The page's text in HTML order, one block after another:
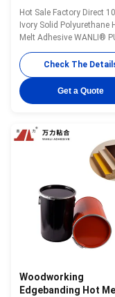
Board PUR Wood Glue
PUR-7562.1
Hot Sale Factory Direct
Ivory Solid Polyurethane
Melt Adhesive WANLI®
7562.1 with About
ASTMD3236) And High
Final Bonding Strength
PUR hot melt adhesive
single-component reactive
hot melt adhesive with
Check The
Get a Quote
Woodworking
Edgebanding Hot